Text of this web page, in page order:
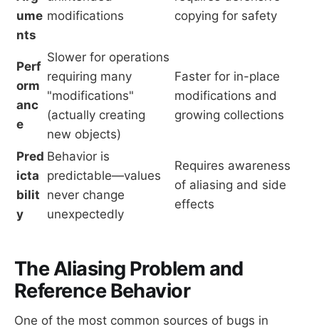
ume
nts
modifications
copying for safety
Perf
orm
anc
e
Slower for operations
requiring many
"modifications"
(actually creating
new objects)
Faster for in-place
modifications and
growing collections
Pred
icta
bilit
y
Behavior is
predictable—values
never change
unexpectedly
Requires awareness
of aliasing and side
effects
The Aliasing Problem and
Reference Behavior
One of the most common sources of bugs in